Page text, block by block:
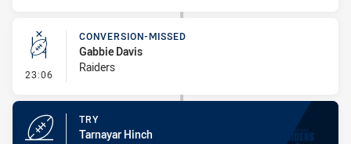
23:06 - Conversion-Missed
CONVERSION-MISSED
Gabbie Davis
Raiders
TRY
Tarnayar Hinch